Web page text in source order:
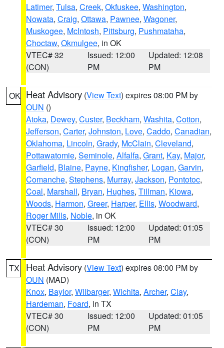
Latimer, Tulsa, Creek, Okfuskee, Washington,
Nowata, Craig, Ottawa, Pawnee, Wagoner,
Muskogee, McIntosh, Pittsburg, Pushmataha,
Choctaw, Okmulgee, in OK
VTEC# 32
(CON)
Issued: 12:00
PM
Updated: 12:08
PM
OK Heat Advisory (View Text) expires 08:00 PM by
OUN ()
Atoka, Dewey, Custer, Beckham, Washita, Cotton,
Jefferson, Carter, Johnston, Love, Caddo, Canadian,
Oklahoma, Lincoln, Grady, McClain, Cleveland,
Pottawatomie, Seminole, Alfalfa, Grant, Kay, Major,
Garfield, Blaine, Payne, Kingfisher, Logan, Garvin,
Comanche, Stephens, Murray, Jackson, Pontotoc,
Coal, Marshall, Bryan, Hughes, Tillman, Kiowa,
Woods, Harmon, Greer, Harper, Ellis, Woodward,
Roger Mills, Noble, in OK
VTEC# 30
(CON)
Issued: 12:00
PM
Updated: 01:05
PM
TX Heat Advisory (View Text) expires 08:00 PM by
OUN (MAD)
Knox, Baylor, Wilbarger, Wichita, Archer, Clay,
Hardeman, Foard, in TX
VTEC# 30
(CON)
Issued: 12:00
PM
Updated: 01:05
PM